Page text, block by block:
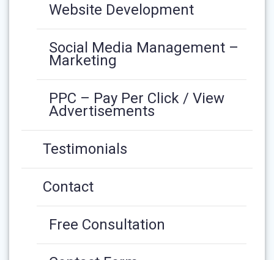
Website Development
Social Media Management –
Marketing
PPC – Pay Per Click / View
Advertisements
Testimonials
Contact
Free Consultation